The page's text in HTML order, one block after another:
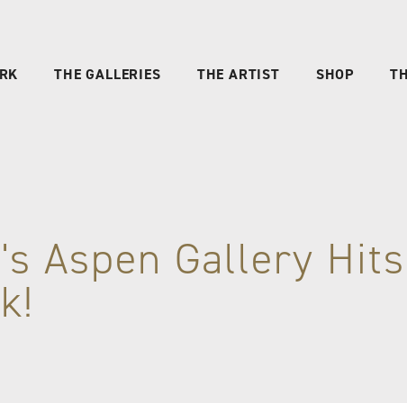
THE GALLERIES THE ARTIST SHOP
Aspen Gallery